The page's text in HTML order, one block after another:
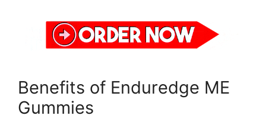
Benefits of Enduredge ME
Gummies